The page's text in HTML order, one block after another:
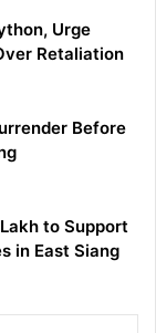
Urge
Retaliation
Before
to Support
in East Siang